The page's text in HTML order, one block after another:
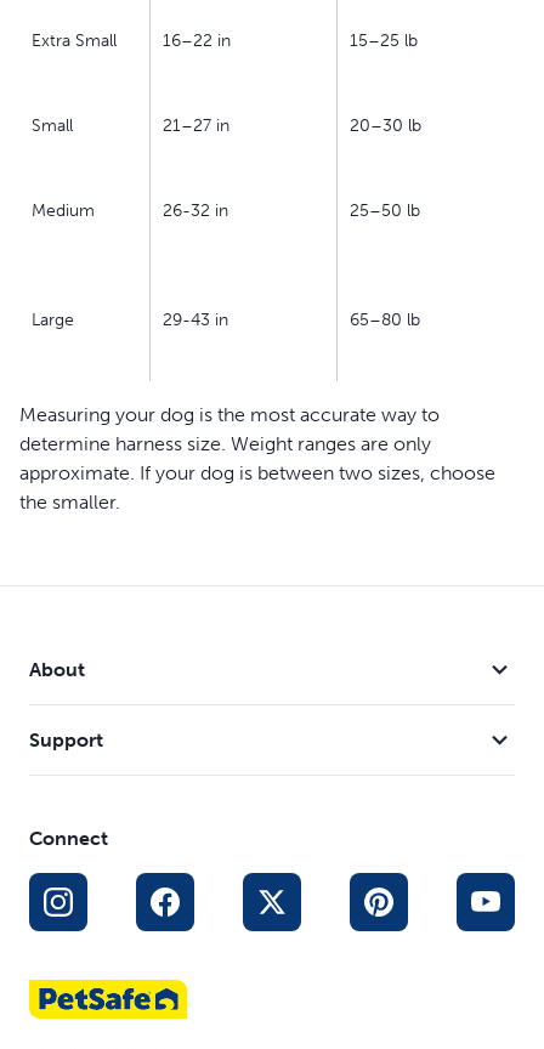
Extra Small 16–22 in 15–25 lb
Small 21–27 in 20–30 lb
Medium 26-32 in 25–50 lb
Large 29-43 in 65–80 lb
Measuring your dog is the most accurate way to
determine harness size. Weight ranges are only
approximate. If your dog is between two sizes, choose
the smaller.
About
Support
Connect